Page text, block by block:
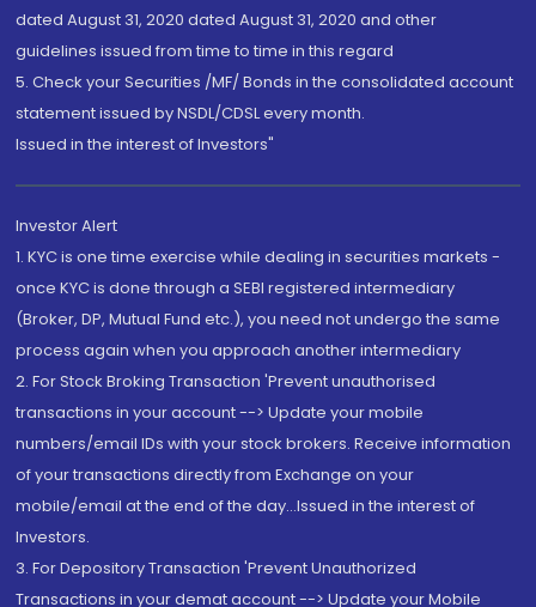
dated August 31, 2020 dated August 31, 2020 and other
guidelines issued from time to time in this regard
5. Check your Securities /MF/ Bonds in the consolidated account
statement issued by NSDL/CDSL every month.
Issued in the interest of Investors"
Investor Alert
1. KYC is one time exercise while dealing in securities markets -
once KYC is done through a SEBI registered intermediary
(Broker, DP, Mutual Fund etc.), you need not undergo the same
process again when you approach another intermediary
2. For Stock Broking Transaction 'Prevent unauthorised
transactions in your account --> Update your mobile
numbers/email IDs with your stock brokers. Receive information
of your transactions directly from Exchange on your
mobile/email at the end of the day...Issued in the interest of
Investors.
3. For Depository Transaction 'Prevent Unauthorized
Transactions in your demat account --> Update your Mobile